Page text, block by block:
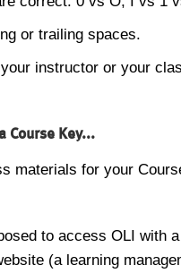
or trailing spaces.
instructor or your
Course Key...
materials for your
to access OLI with
(a learning